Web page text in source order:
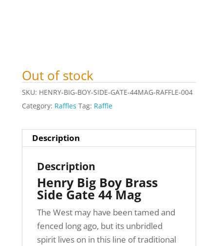
Out of stock
SKU: HENRY-BIG-BOY-SIDE-GATE-44MAG-RAFFLE-004
Category: Raffles Tag: Raffle
Description
Description
Henry Big Boy Brass
Side Gate 44 Mag
The West may have been tamed and
fenced long ago, but its unbridled
spirit lives on in this line of traditional